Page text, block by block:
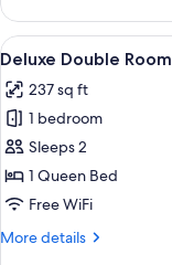
Double
Room,
Mountain
View
all
photos
for
Deluxe
Double
Room,
View
12
Deluxe Double
237 sq ft
1 bedroom
Sleeps 2
1 Queen Bed
Free WiFi
More details
More